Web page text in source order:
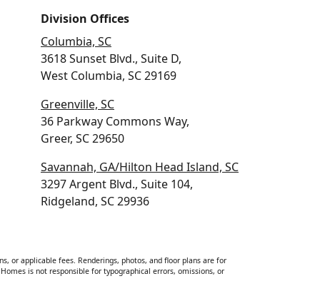
Division Offices
Columbia, SC
3618 Sunset Blvd., Suite D,
West Columbia, SC 29169
Greenville, SC
36 Parkway Commons Way,
Greer, SC 29650
Savannah, GA/Hilton Head Island, SC
3297 Argent Blvd., Suite 104,
Ridgeland, SC 29936
or applicable fees. Renderings, photos, and floor plans are for
is not responsible for typographical errors, omissions, or